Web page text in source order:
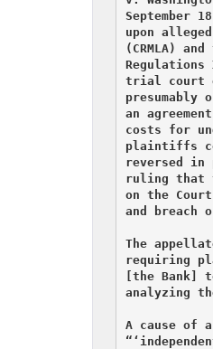
September
upon
(CRMLA)
trial court
an
costs for
plaintiffs
reversed in
ruling that
on the
and breach
The
requiring
[the Bank]
analyzing
A cause of